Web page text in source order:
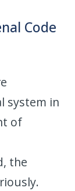
Code
system in
of
the